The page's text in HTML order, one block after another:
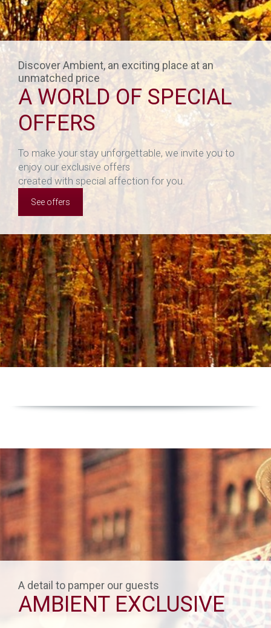
Discover Ambient, an exciting place at an
unmatched price
A WORLD OF SPECIAL
OFFERS
To make your stay unforgettable, we invite you to
enjoy our exclusive offers
created with special affection for you.
See offers
A detail to pamper our guests
AMBIENT EXCLUSIVE